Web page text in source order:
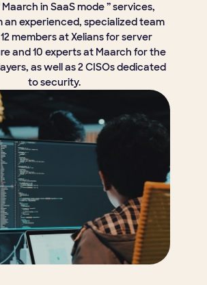
in SaaS mode ” services,
an experienced, specialized team
members at Xelians for server
and 10 experts at Maarch for the
as well as 2 CISOs dedicated
to security.